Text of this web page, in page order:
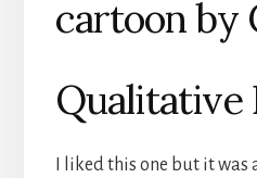
Qualitative
I liked this one but it